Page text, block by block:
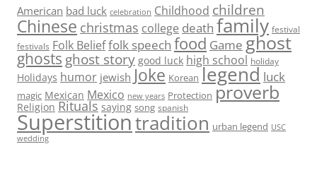
American bad luck celebration Childhood children
Chinese christmas college death family festival
festivals Folk Belieffolk speech food Game ghost
ghosts ghost story good luck high school holiday
Holidays humor jewish Joke Korean legend luck
magic Mexican Mexico new years Protection proverb
Religion Rituals saying song spanish
Superstitiontradition urban legend USC
wedding